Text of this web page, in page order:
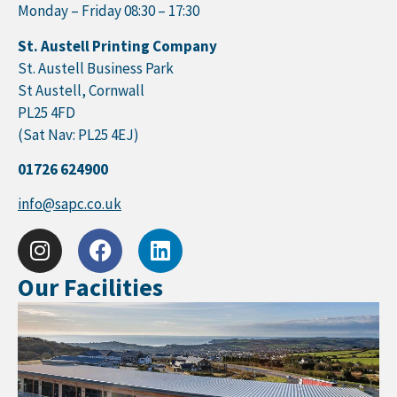
Monday – Friday 08:30 – 17:30
St. Austell Printing Company
St. Austell Business Park
St Austell, Cornwall
PL25 4FD
(Sat Nav: PL25 4EJ)
01726 624900
info@sapc.co.uk
Our Facilities